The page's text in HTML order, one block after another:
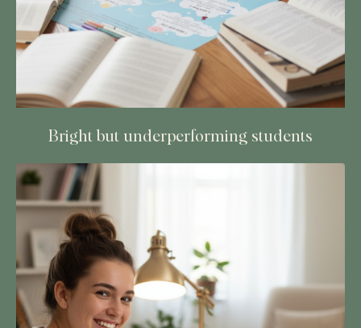
Bright but underperforming students